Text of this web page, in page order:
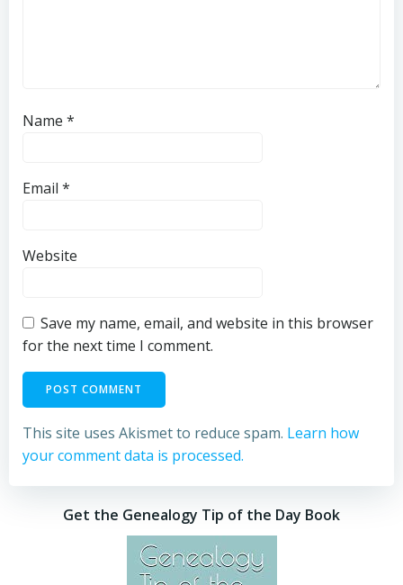
Name *
Email *
Website
Save my name, email, and website in this browser
for the next time I comment.
This site uses Akismet to reduce spam. Learn how
your comment data is processed.
Get the Genealogy Tip of the Day Book